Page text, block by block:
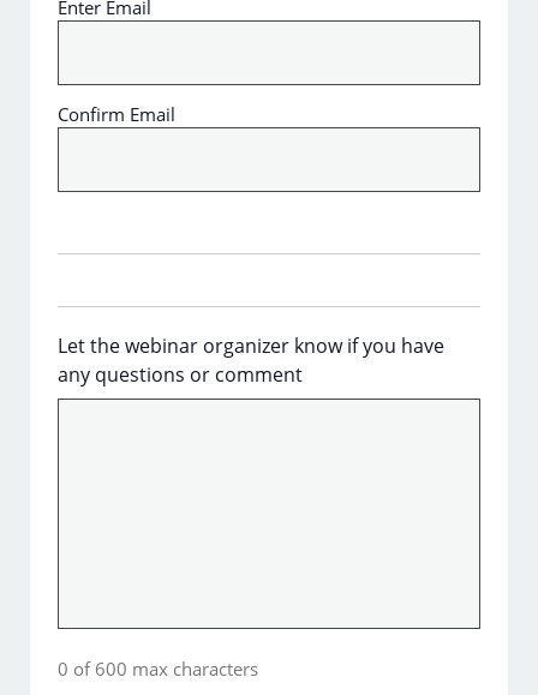
Enter Email
Confirm Email
Let the webinar organizer know if you have
any questions or comment
0 of 600 max characters